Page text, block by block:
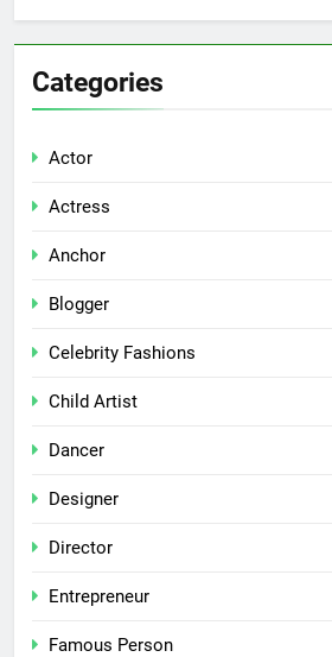
Categories
Actor
Actress
Anchor
Blogger
Celebrity Fashions
Child Artist
Dancer
Designer
Director
Entrepreneur
Famous Person